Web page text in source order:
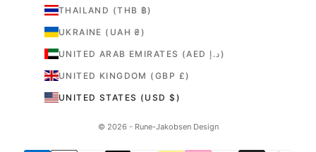
THAILAND (THB ฿)
UKRAINE (UAH ₴)
UNITED ARAB EMIRATES (AED د.إ)
UNITED KINGDOM (GBP £)
UNITED STATES (USD $)
© 2026 - Rune-Jakobsen Design